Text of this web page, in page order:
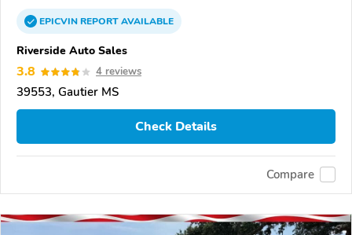
EPICVINREPORTAVAILABLE
Riverside Auto Sales
3.8 4 reviews
39553, Gautier MS
Check Details
Compare